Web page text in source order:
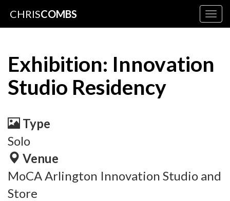
CHRISCOMBS
Exhibition: Innovation
Studio Residency
Type
Solo
Venue
MoCA Arlington Innovation Studio and
Store